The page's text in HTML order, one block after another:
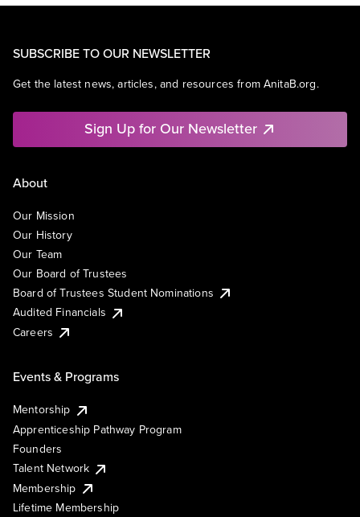
SUBSCRIBE TO OUR NEWSLETTER
Get the latest news, articles, and resources from AnitaB.org.
Sign Up for Our Newsletter
About
Our Mission
Our History
Our Team
Our Board of Trustees
Board of Trustees Student Nominations
Audited Financials
Careers
Events & Programs
Mentorship
Apprenticeship Pathway Program
Founders
Talent Network
Membership
Lifetime Membership